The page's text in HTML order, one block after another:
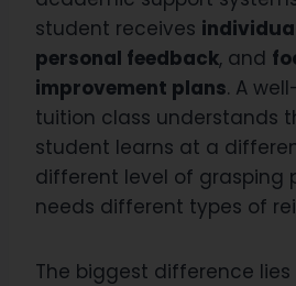
student receives
personal feedback, and
improvement plans. A
tuition class understands
student learns at a
different level of grasping
needs different types of
The biggest difference lies